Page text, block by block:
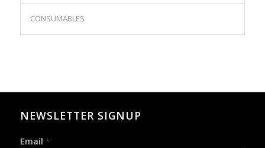
CONSUMABLES
NEWSLETTER SIGNUP
Email *